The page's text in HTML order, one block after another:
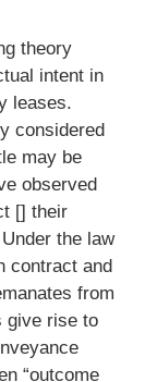
theory
intent in
leases.
considered
may be
observed
[] their
the law
contract and
from
give rise to
“outcome